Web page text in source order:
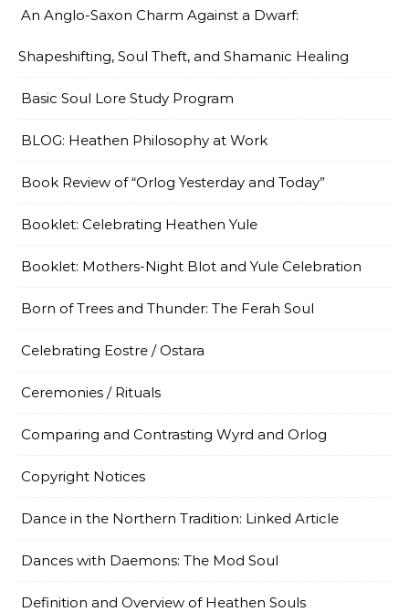
An Anglo-Saxon Charm Against a Dwarf:
Shapeshifting, Soul Theft, and Shamanic Healing
Basic Soul Lore Study Program
BLOG: Heathen Philosophy at Work
Book Review of “Orlog Yesterday and Today”
Booklet: Celebrating Heathen Yule
Booklet: Mothers-Night Blot and Yule Celebration
Born of Trees and Thunder: The Ferah Soul
Celebrating Eostre / Ostara
Ceremonies / Rituals
Comparing and Contrasting Wyrd and Orlog
Copyright Notices
Dance in the Northern Tradition: Linked Article
Dances with Daemons: The Mod Soul
Definition and Overview of Heathen Souls